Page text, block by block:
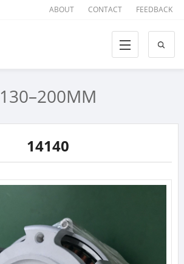
ABOUT CONTACT FEEDBACK
130–200MM
14140